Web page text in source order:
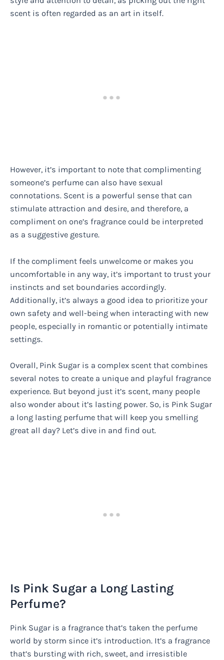
scent is often regarded as an art in itself.
However, it’s important to note that complimenting
someone’s perfume can also have sexual
connotations. Scent is a powerful sense that can
stimulate attraction and desire, and therefore, a
compliment on one’s fragrance could be interpreted
as a suggestive gesture.
If the compliment feels unwelcome or makes you
uncomfortable in any way, it’s important to trust your
instincts and set boundaries accordingly.
Additionally, it’s always a good idea to prioritize your
own safety and well-being when interacting with new
people, especially in romantic or potentially intimate
settings.
Overall, Pink Sugar is a complex scent that combines
several notes to create a unique and playful fragrance
experience. But beyond just it’s scent, many people
also wonder about it’s lasting power. So, is Pink Sugar
a long lasting perfume that will keep you smelling
great all day? Let’s dive in and find out.
Is Pink Sugar a Long Lasting
Perfume?
Pink Sugar is a fragrance that’s taken the perfume
world by storm since it’s introduction. It’s a fragrance
that’s bursting with rich, sweet, and irresistible